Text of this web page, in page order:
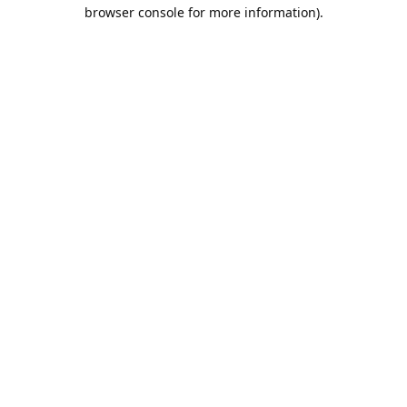
browser console for more information).